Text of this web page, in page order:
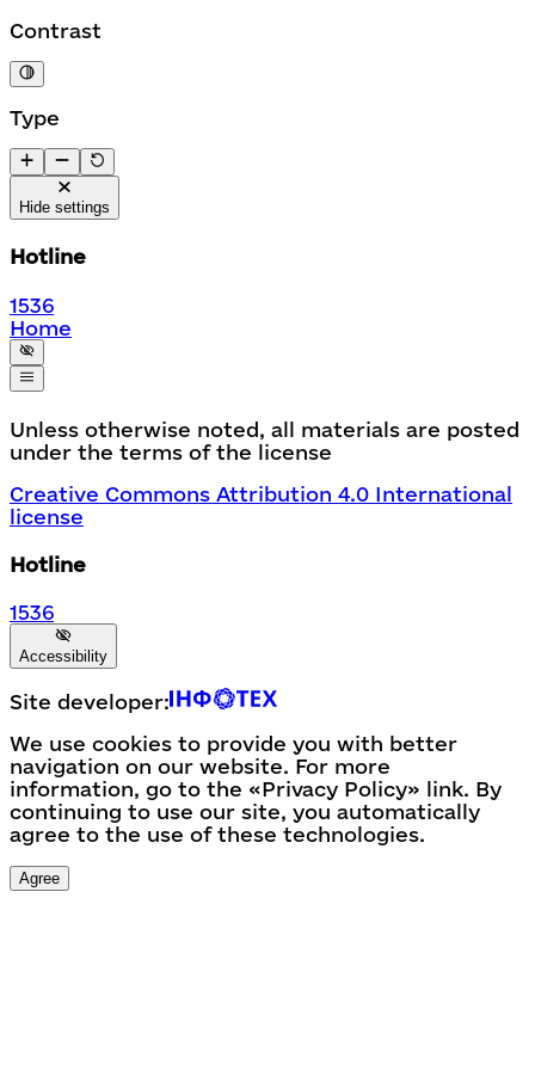
Contrast
Type
Hide settings
Hotline
1536
Home
Unless otherwise noted, all materials are posted
under the terms of the license
Creative Commons Attribution 4.0 International
license
Hotline
1536
Accessibility
Site developer:
We use cookies to provide you with better
navigation on our website. For more
information, go to the «Privacy Policy» link. By
continuing to use our site, you automatically
agree to the use of these technologies.
Agree